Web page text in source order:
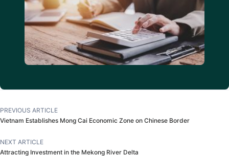
PREVIOUS ARTICLE
Vietnam Establishes Mong Cai Economic Zone on Chinese Border
NEXT ARTICLE
Attracting Investment in the Mekong River Delta